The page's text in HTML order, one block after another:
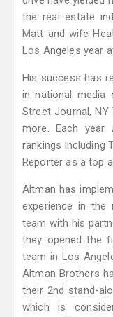
the real estate
Matt and wife
Los Angeles year
His success has
in national media
Street Journal,
more. Each
rankings including
Reporter as a top
Altman has
experience in
team with his
they opened the
team in Los
Altman Brothers
their 2nd stand-
which is